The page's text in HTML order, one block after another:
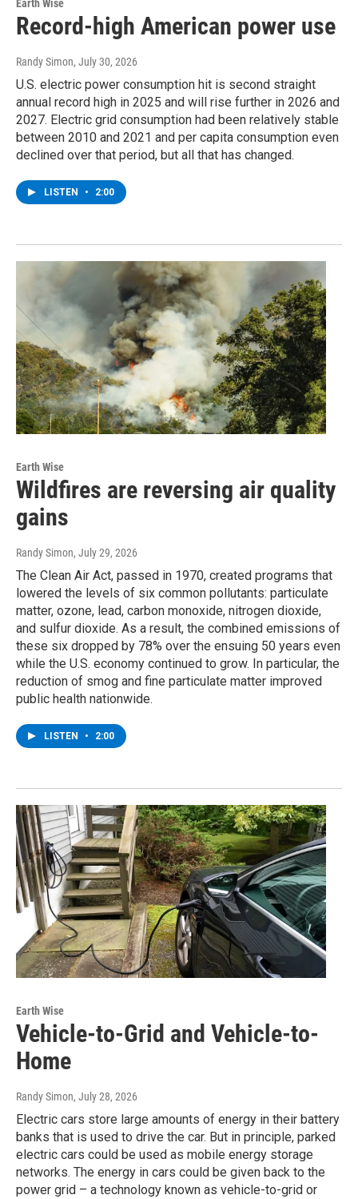
Earth Wise
Record-high American power use
Randy Simon, July 30, 2026
U.S. electric power consumption hit is second straight
annual record high in 2025 and will rise further in 2026 and
2027. Electric grid consumption had been relatively stable
between 2010 and 2021 and per capita consumption even
declined over that period, but all that has changed.
LISTEN • 2:00
Earth Wise
Wildfires are reversing air quality
gains
Randy Simon, July 29, 2026
The Clean Air Act, passed in 1970, created programs that
lowered the levels of six common pollutants: particulate
matter, ozone, lead, carbon monoxide, nitrogen dioxide,
and sulfur dioxide. As a result, the combined emissions of
these six dropped by 78% over the ensuing 50 years even
while the U.S. economy continued to grow. In particular, the
reduction of smog and fine particulate matter improved
public health nationwide.
LISTEN • 2:00
Earth Wise
Vehicle-to-Grid and Vehicle-to-
Home
Randy Simon, July 28, 2026
Electric cars store large amounts of energy in their battery
banks that is used to drive the car. But in principle, parked
electric cars could be used as mobile energy storage
networks. The energy in cars could be given back to the
power grid – a technology known as vehicle-to-grid or